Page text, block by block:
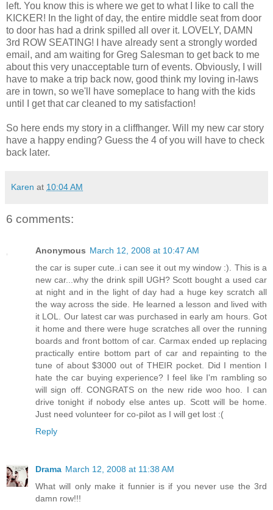
left. You know this is where we get to what I like to call the
KICKER! In the light of day, the entire middle seat from door
to door has had a drink spilled all over it. LOVELY, DAMN
3rd ROW SEATING! I have already sent a strongly worded
email, and am waiting for Greg Salesman to get back to me
about this very unacceptable turn of events. Obviously, I will
have to make a trip back now, good think my loving in-laws
are in town, so we'll have someplace to hang with the kids
until I get that car cleaned to my satisfaction!
So here ends my story in a cliffhanger. Will my new car story
have a happy ending? Guess the 4 of you will have to check
back later.
Karen at 10:04 AM
6 comments:
Anonymous March 12, 2008 at 10:47 AM
the car is super cute..i can see it out my window :). This is a
new car...why the drink spill UGH? Scott bought a used car
at night and in the light of day had a huge key scratch all
the way across the side. He learned a lesson and lived with
it LOL. Our latest car was purchased in early am hours. Got
it home and there were huge scratches all over the running
boards and front bottom of car. Carmax ended up replacing
practically entire bottom part of car and repainting to the
tune of about $3000 out of THEIR pocket. Did I mention I
hate the car buying experience? I feel like I'm rambling so
will sign off. CONGRATS on the new ride woo hoo. I can
drive tonight if nobody else antes up. Scott will be home.
Just need volunteer for co-pilot as I will get lost :(
Reply
Drama March 12, 2008 at 11:38 AM
What will only make it funnier is if you never use the 3rd
damn row!!!